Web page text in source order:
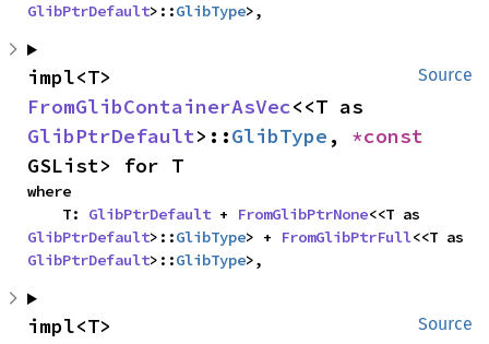
GlibPtrDefault>::GlibType>,
Source
FromGlibContainerAsVec
GlibPtrDefault>::GlibType ,
GSList> for T
where
    T:
GlibPtrDefault + FromGlibPtrNone
GlibPtrDefault>::GlibType> + FromGlibPtrFull
GlibPtrDefault>::GlibType>,
Source